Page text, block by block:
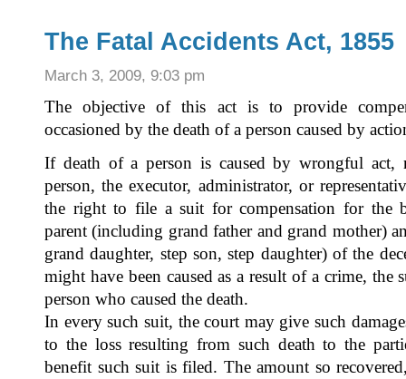
The Fatal Accidents Act, 1855
March 3, 2009, 9:03 pm
The objective of this act is to provide
occasioned by the death of a person caused by
If death of a person is caused by wrongful act,
person, the executor, administrator, or
the right to file a suit for compensation for the
parent (including grand father and grand mother)
grand daughter, step son, step daughter) of the
might have been caused as a result of a crime, the
person who caused the death.
In every such suit, the court may give such
to the loss resulting from such death to the
benefit such suit is filed. The amount so